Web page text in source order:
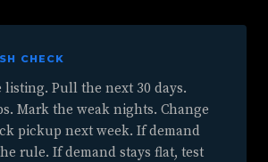
CHECK
listing. Pull the next 30 days.
Mark the weak nights. Change
pickup next week. If demand
rule. If demand stays flat, test